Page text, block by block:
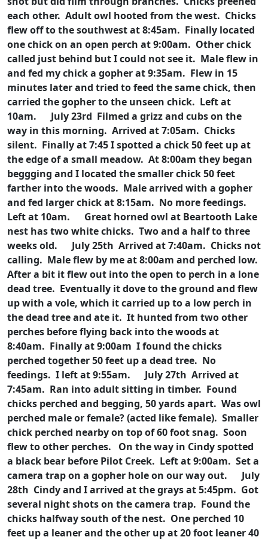
each other. Adult owl hooted from the west. Chicks
flew off to the southwest at 8:45am. Finally located
one chick on an open perch at 9:00am. Other chick
called just behind but I could not see it. Male flew in
and fed my chick a gopher at 9:35am. Flew in 15
minutes later and tried to feed the same chick, then
carried the gopher to the unseen chick. Left at
10am.
July 23rd Filmed a grizz and cubs on the
way in this morning. Arrived at 7:05am. Chicks
silent. Finally at 7:45 I spotted a chick 50 feet up at
the edge of a small meadow. At 8:00am they began
beggging and I located the smaller chick 50 feet
farther into the woods. Male arrived with a gopher
and fed larger chick at 8:15am. No more feedings.
Left at 10am.
Great horned owl at Beartooth Lake
nest has two white chicks. Two and a half to three
weeks old.
July 25th Arrived at 7:40am. Chicks not
calling. Male flew by me at 8:00am and perched low.
After a bit it flew out into the open to perch in a lone
dead tree. Eventually it dove to the ground and flew
up with a vole, which it carried up to a low perch in
the dead tree and ate it. It hunted from two other
perches before flying back into the woods at
8:40am. Finally at 9:00am I found the chicks
perched together 50 feet up a dead tree. No
feedings. I left at 9:55am.
July 27th Arrived at
7:45am. Ran into adult sitting in timber. Found
chicks perched and begging, 50 yards apart. Was owl
perched male or female? (acted like female). Smaller
chick perched nearby on top of 60 foot snag. Soon
flew to other perches. On the way in Cindy spotted
a black bear before Pilot Creek. Left at 9:00am. Set a
camera trap on a gopher hole on our way out.
July
28th Cindy and I arrived at the grays at 5:45pm. Got
several night shots on the camera trap. Found the
chicks halfway south of the nest. One perched 10
feet up a leaner and the other up at 20 foot leaner 40